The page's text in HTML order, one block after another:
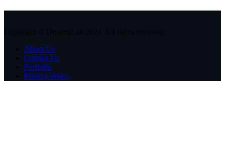
About Us
Contact Us
Portfolio
Privacy Policy